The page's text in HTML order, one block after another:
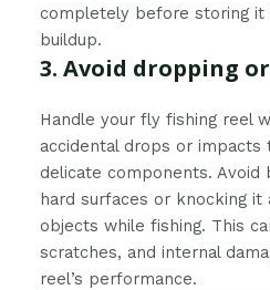
completely before storing
buildup.
3. Avoid dropping
Handle your fly fishing reel
accidental drops or impacts
delicate components. Avoid
hard surfaces or knocking
objects while fishing. This
scratches, and internal
reel’s performance.